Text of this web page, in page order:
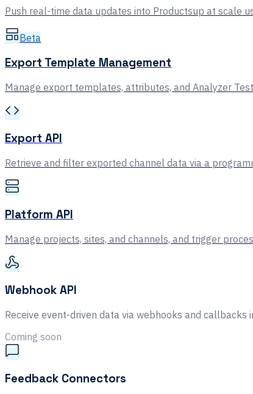
Push real-time data updates into Productsup at scale
Beta
Export Template Management
Manage export templates, attributes, and Analyzer
Export API
Retrieve and filter exported channel data via a
Platform API
Manage projects, sites, and channels, and trigger
Webhook API
Receive event-driven data via webhooks and callbacks
Coming soon
Feedback Connectors